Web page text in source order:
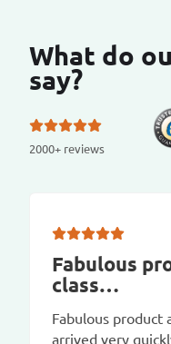
What do
say?
2000+ reviews
Fabulous
class…
Fabulous product
arrived very